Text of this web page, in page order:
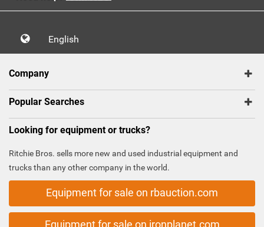
English
Company
Popular Searches
Looking for equipment or trucks?
Ritchie Bros. sells more new and used industrial equipment and
trucks than any other company in the world.
Equipment for sale on rbauction.com
Equipment for sale on ironplanet.com